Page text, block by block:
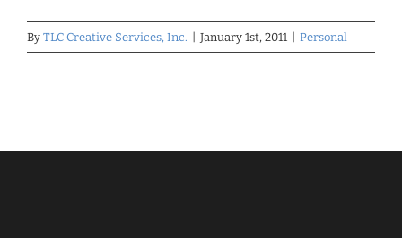
By TLC Creative Services, Inc. January 1st, 2011 Personal